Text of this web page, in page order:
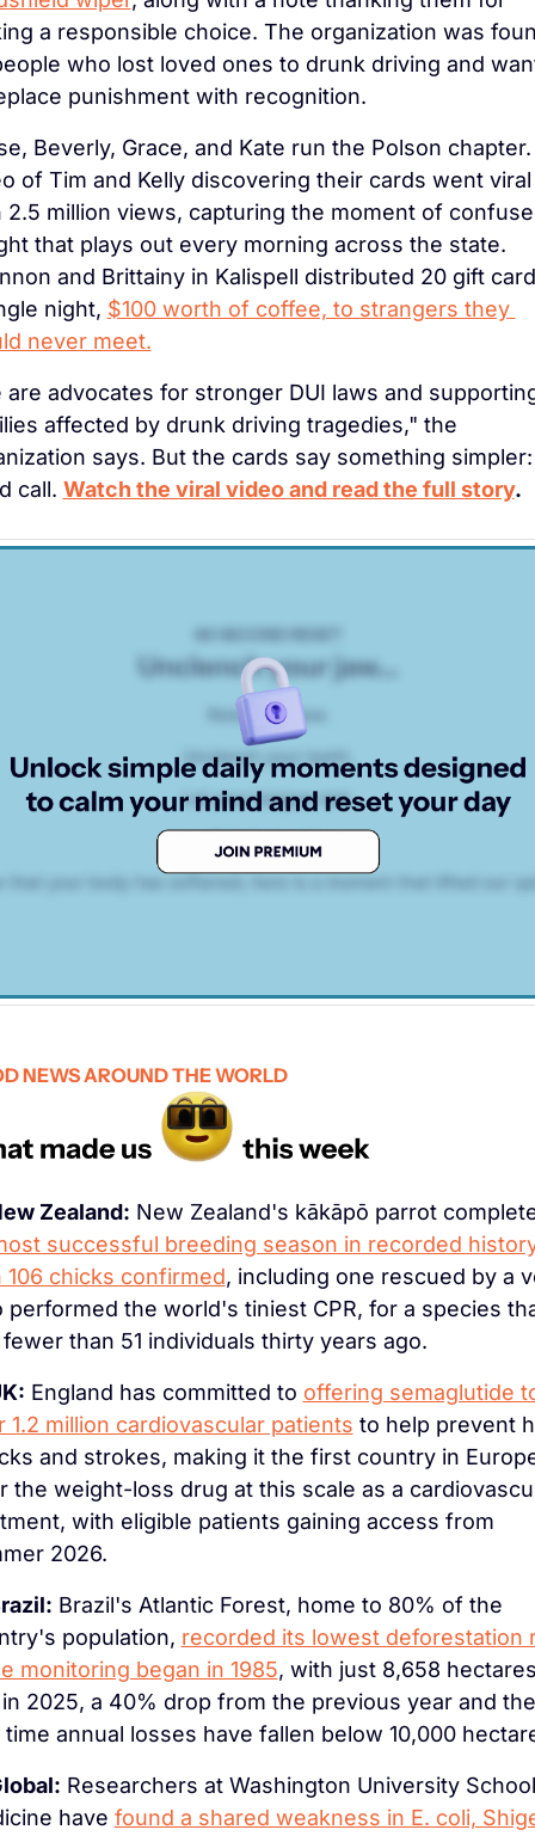
a responsible choice. The organization was
who lost loved ones to drunk driving and
punishment with recognition.
Beverly, Grace, and Kate run the Polson chapter.
of Tim and Kelly discovering their cards went viral
2.5 million views, capturing the moment of
that plays out every morning across the state.
and Brittainy in Kalispell distributed 20 gift
night, $100 worth of coffee, to strangers they
never meet.
are advocates for stronger DUI laws and
affected by drunk driving tragedies," the
says. But the cards say something simpler:
call. Watch the viral video and read the full story.
NEWS AROUND THE WORLD
Zealand: New Zealand's kākāpō parrot
successful breeding season in recorded
106 chicks confirmed, including one rescued by a
performed the world's tiniest CPR, for a species
than 51 individuals thirty years ago.
England has committed to offering semaglutide
1.2 million cardiovascular patients to help prevent
and strokes, making it the first country in
the weight-loss drug at this scale as a
with eligible patients gaining access from
2026.
Brazil's Atlantic Forest, home to 80% of the
population, recorded its lowest deforestation
monitoring began in 1985, with just 8,658
2025, a 40% drop from the previous year and the
annual losses have fallen below 10,000
Researchers at Washington University
have found a shared weakness in E. coli,